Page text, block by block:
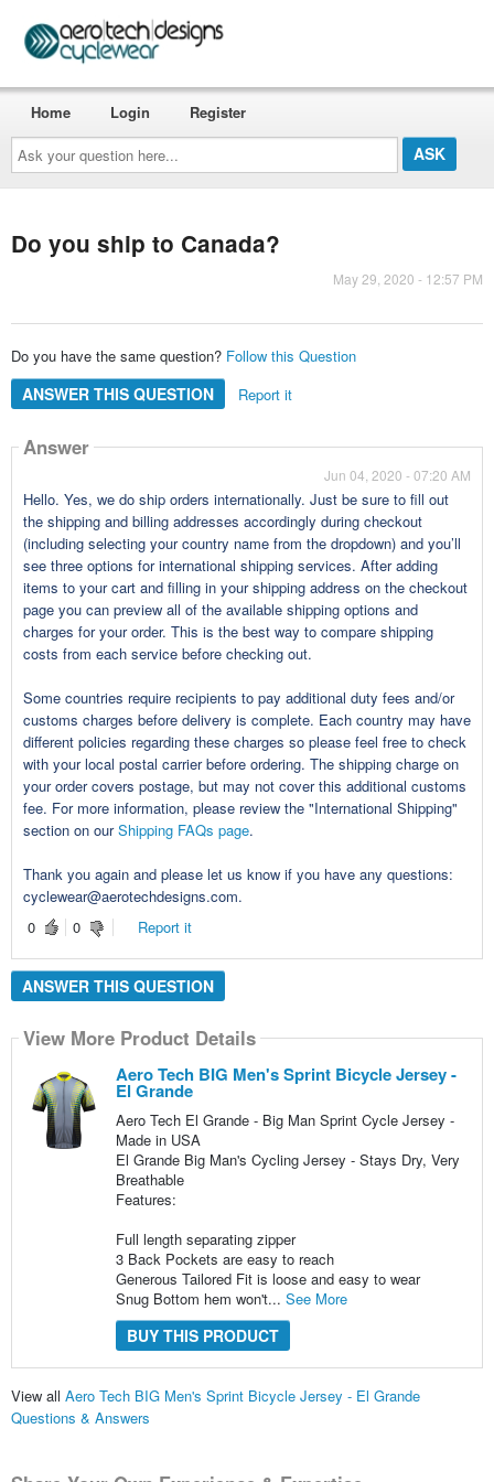
Ask
your
question
here...
Home Login Register
Do you ship to Canada?
May 29, 2020 - 12:57 PM
Do you have the same question? Follow this Question
ANSWER THIS QUESTION Report it
Answer
Jun 04, 2020 - 07:20 AM
Hello. Yes, we do ship orders internationally. Just be sure to fill out
the shipping and billing addresses accordingly during checkout
(including selecting your country name from the dropdown) and you’ll
see three options for international shipping services. After adding
items to your cart and filling in your shipping address on the checkout
page you can preview all of the available shipping options and
charges for your order. This is the best way to compare shipping
costs from each service before checking out.
Some countries require recipients to pay additional duty fees and/or
customs charges before delivery is complete. Each country may have
different policies regarding these charges so please feel free to check
with your local postal carrier before ordering. The shipping charge on
your order covers postage, but may not cover this additional customs
fee. For more information, please review the "International Shipping"
section on ourShipping FAQs page.
Thank you again and please let us know if you have any questions:
cyclewear@aerotechdesigns.com.
0
0 Report it
ANSWER THIS QUESTION
View More Product Details
Aero Tech BIG Men's Sprint Bicycle Jersey -
El Grande
Aero Tech El Grande - Big Man Sprint Cycle Jersey -
Made in USA
El Grande Big Man's Cycling Jersey - Stays Dry, Very
Breathable
Features:
Full length separating zipper
3 Back Pockets are easy to reach
Generous Tailored Fit is loose and easy to wear
Snug Bottom hem won't... See More
BUY THIS PRODUCT
View all Aero Tech BIG Men's Sprint Bicycle Jersey - El Grande
Questions & Answers